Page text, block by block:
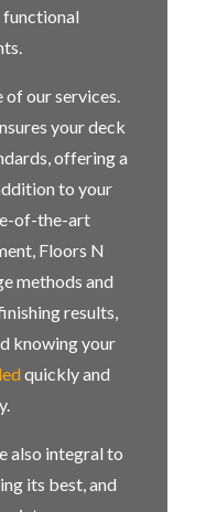
functional
of our services.
your deck
offering a
to your
of-the-art
Floors N
methods and
results,
knowing your
quickly and
also integral to
its best, and